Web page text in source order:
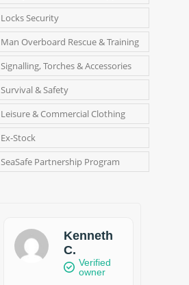
Locks Security
Man Overboard Rescue & Training
Signalling, Torches & Accessories
Survival & Safety
Leisure & Commercial Clothing
Ex-Stock
SeaSafe Partnership Program
Kenneth
C.
Verified
owner